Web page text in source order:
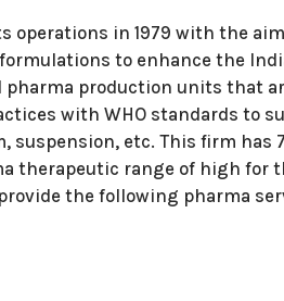
operations in 1979 with the
to enhance the
pharma production units that
with WHO standards to
suspension, etc. This firm has
therapeutic range of high for
the following pharma